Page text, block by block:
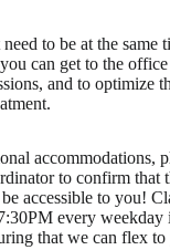
to be at the same
can get to the
and to optimize
accommodations,
to confirm that
accessible to you!
every weekday
that we can flex to